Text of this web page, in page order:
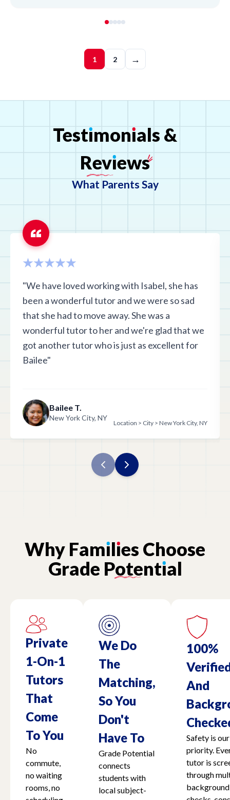
1 2 →
Testımonıals &
Revıews
What Parents Say
"We have loved working with Isabel, she has
been a wonderful tutor and we were so sad
that she had to move away. She was a
wonderful tutor to her and we're glad that we
got another tutor who is just as excellent for
Bailee"
Bailee T.
New York City, NY
Location > City > New York City, NY
Why Famılıes Choose
Grade Potentıal
Private
1-On-1
Tutors
That
Come
To You
No
commute,
no waiting
rooms, no
We Do
The
Matching,
So You
Don't
Have To
Grade Potential
connects
students with
local subject-
100%
And
Safety is
priority.
tutor is
through
background